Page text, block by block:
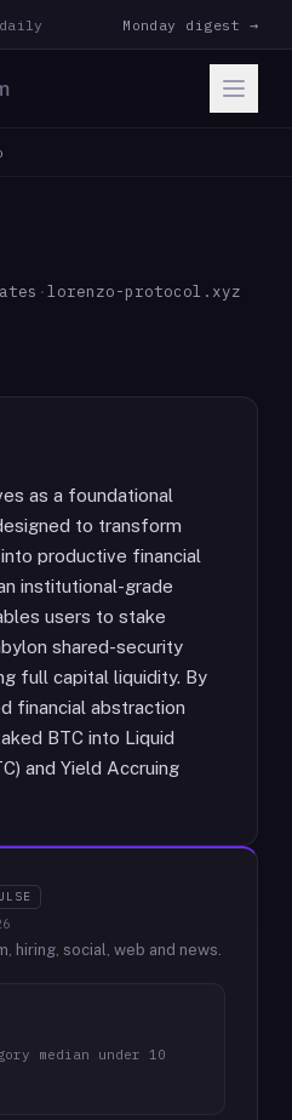
Monday digest →
·lorenzo-protocol.xyz
as a foundational
to transform
productive financial
institutional-grade
users to stake
shared-security
full capital liquidity. By
financial abstraction
BTC into Liquid
and Yield Accruing
hiring, social, web and news.
median under 10